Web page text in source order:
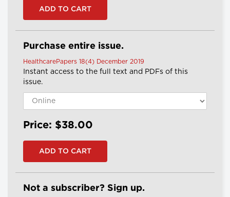
Purchase entire issue.
HealthcarePapers 18(4) December 2019
Instant access to the full text and PDFs of this
issue.
Price: $38.00
Not a subscriber? Sign up.